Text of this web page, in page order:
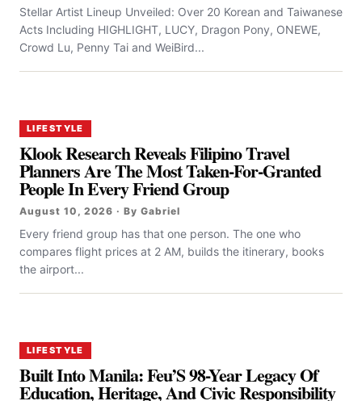
Stellar Artist Lineup Unveiled: Over 20 Korean and Taiwanese
Acts Including HIGHLIGHT, LUCY, Dragon Pony, ONEWE,
Crowd Lu, Penny Tai and WeiBird...
LIFESTYLE
Klook Research Reveals Filipino Travel
Planners Are The Most Taken-For-Granted
People In Every Friend Group
August 10, 2026 · By Gabriel
Every friend group has that one person. The one who
compares flight prices at 2 AM, builds the itinerary, books
the airport...
LIFESTYLE
Built Into Manila: Feu’S 98-Year Legacy Of
Education, Heritage, And Civic Responsibility